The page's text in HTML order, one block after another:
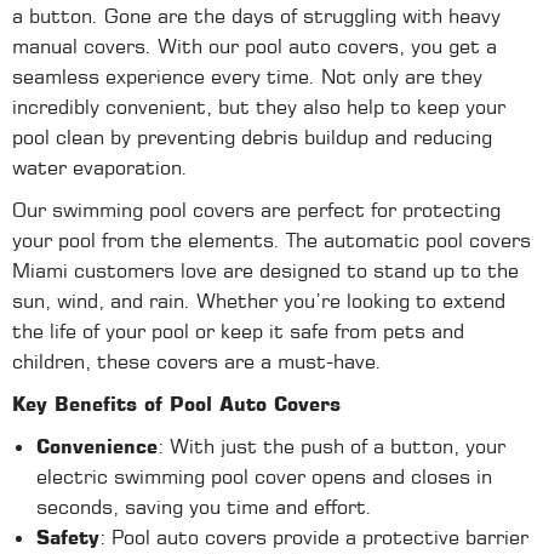
a button. Gone are the days of struggling with heavy
manual covers. With our pool auto covers, you get a
seamless experience every time. Not only are they
incredibly convenient, but they also help to keep your
pool clean by preventing debris buildup and reducing
water evaporation.
Our swimming pool covers are perfect for protecting
your pool from the elements. The automatic pool covers
Miami customers love are designed to stand up to the
sun, wind, and rain. Whether you’re looking to extend
the life of your pool or keep it safe from pets and
children, these covers are a must-have.
Key Benefits of Pool Auto Covers
Convenience: With just the push of a button, your
electric swimming pool cover opens and closes in
seconds, saving you time and effort.
Safety: Pool auto covers provide a protective barrier